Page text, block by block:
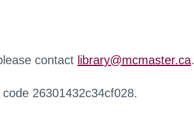
contact library@mcmaster.ca.
26301432c34cf028.